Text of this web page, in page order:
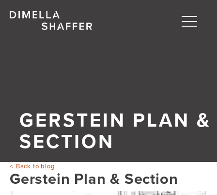
Toggle
Blog
GERSTEIN PLAN &
SECTION
Back to blog
Gerstein Plan & Section